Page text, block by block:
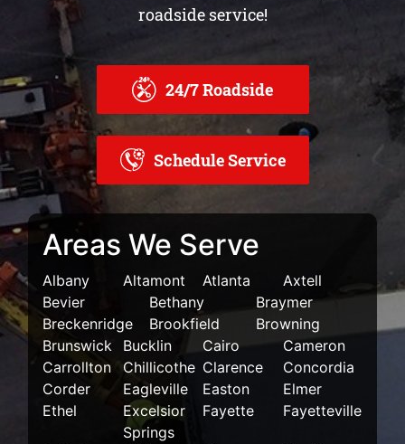
roadside service!
24/7 Roadside
Schedule Service
Areas We Serve
Albany Altamont Atlanta
Axtell
Bevier
Bethany
Braymer
Breckenridge
Brookfield
Browning
Brunswick
Bucklin Cairo
Cameron
Carrollton
Chillicothe Clarence
Concordia
Corder
Eagleville Easton
Elmer
Ethel
Excelsior
Springs
Fayette Fayetteville